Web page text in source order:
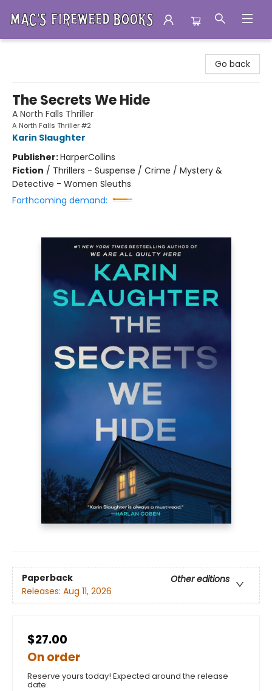
Go back
The Secrets We Hide
A North Falls Thriller
A North Falls Thriller #2
Karin Slaughter
Publisher:HarperCollins
Fiction / Thrillers - Suspense / Crime / Mystery &
Detective - Women Sleuths
Forthcoming demand:
Paperback
Other editions
Releases: Aug 11, 2026
$27.00
On order
Reserve yours today! Expected around the release
date.